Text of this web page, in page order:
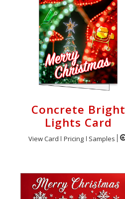
Concrete Bright
Lights Card
View Card Pricing Samples